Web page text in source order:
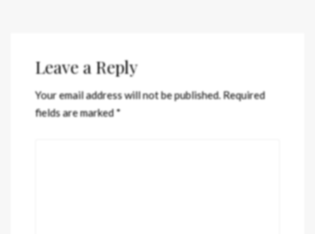
Leave a Reply
Your email address will not be published.Required
fields are marked*